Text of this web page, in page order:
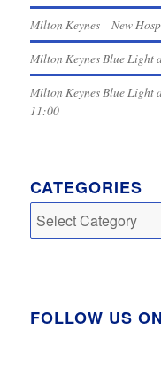
Milton Keynes – New
Milton Keynes Blue Light
Milton Keynes Blue Light
11:00
CATEGORIES
Categories
FOLLOW US